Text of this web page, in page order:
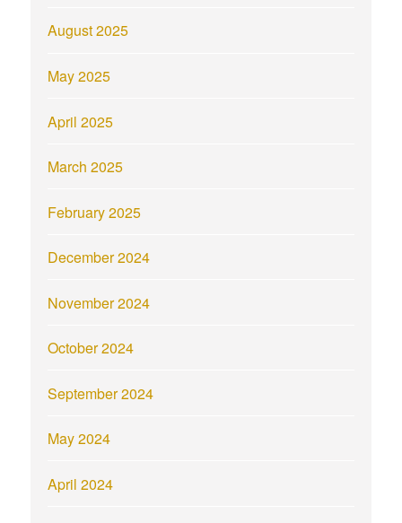
August 2025
May 2025
April 2025
March 2025
February 2025
December 2024
November 2024
October 2024
September 2024
May 2024
April 2024